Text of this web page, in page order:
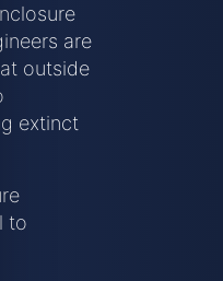
are
outside
extinct
to